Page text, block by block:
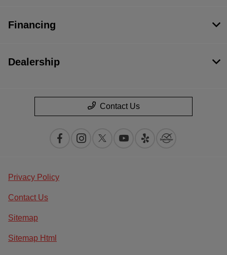
Financing
Dealership
Contact Us
Privacy Policy
Contact Us
Sitemap
Sitemap Html